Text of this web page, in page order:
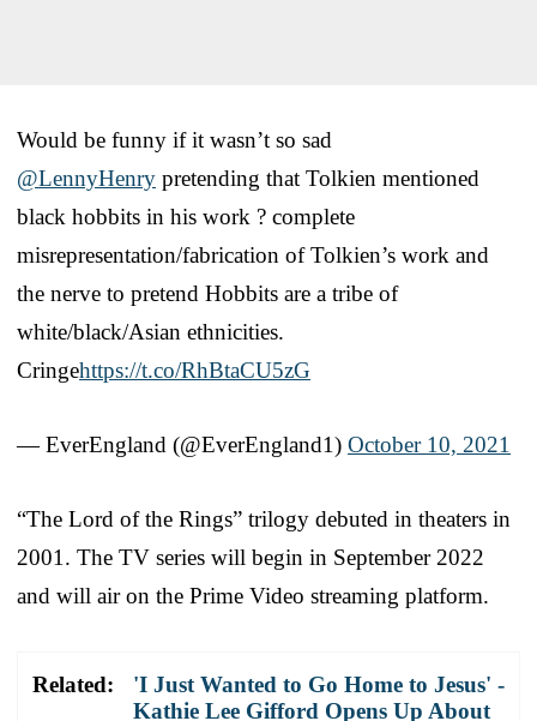
Would be funny if it wasn’t so sad
@LennyHenry pretending that Tolkien mentioned
black hobbits in his work ? complete
misrepresentation/fabrication of Tolkien’s work and
the nerve to pretend Hobbits are a tribe of
white/black/Asian ethnicities.
Cringehttps://t.co/RhBtaCU5zG
— EverEngland (@EverEngland1) October 10, 2021
“The Lord of the Rings” trilogy debuted in theaters in
2001. The TV series will begin in September 2022
and will air on the Prime Video streaming platform.
Related:
'I Just Wanted to Go Home to Jesus' -
Kathie Lee Gifford Opens Up About